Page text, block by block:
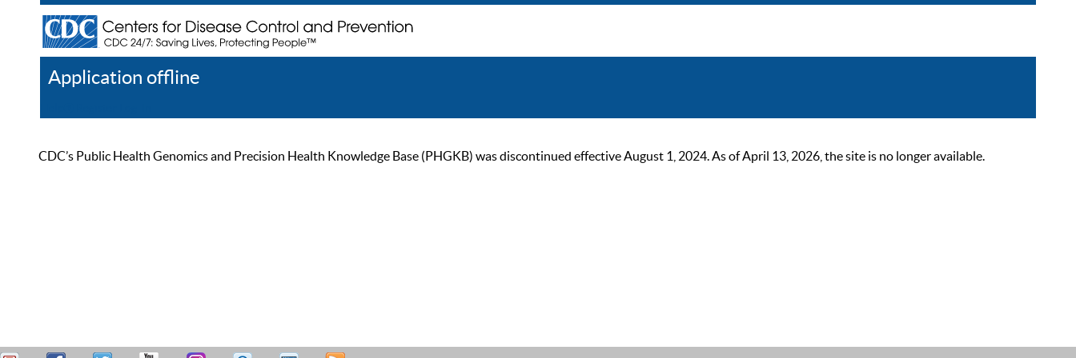
Application offline
CDC’s Public Health Genomics and Precision Health Knowledge Base (PHGKB) was discontinued effective August 1, 2024. As of April 13, 2026, the site is no longer available.